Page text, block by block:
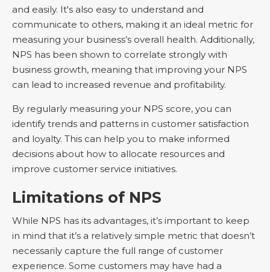
and easily. It's also easy to understand and
communicate to others, making it an ideal metric for
measuring your business’s overall health. Additionally,
NPS has been shown to correlate strongly with
business growth, meaning that improving your NPS
can lead to increased revenue and profitability.
By regularly measuring your NPS score, you can
identify trends and patterns in customer satisfaction
and loyalty. This can help you to make informed
decisions about how to allocate resources and
improve customer service initiatives.
Limitations of NPS
While NPS has its advantages, it’s important to keep
in mind that it’s a relatively simple metric that doesn’t
necessarily capture the full range of customer
experience. Some customers may have had a